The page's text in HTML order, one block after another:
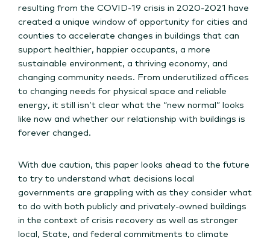
resulting from the COVID-19 crisis in 2020-2021 have
created a unique window of opportunity for cities and
counties to accelerate changes in buildings that can
support healthier, happier occupants, a more
sustainable environment, a thriving economy, and
changing community needs. From underutilized offices
to changing needs for physical space and reliable
energy, it still isn’t clear what the “new normal” looks
like now and whether our relationship with buildings is
forever changed.
With due caution, this paper looks ahead to the future
to try to understand what decisions local
governments are grappling with as they consider what
to do with both publicly and privately-owned buildings
in the context of crisis recovery as well as stronger
local, State, and federal commitments to climate